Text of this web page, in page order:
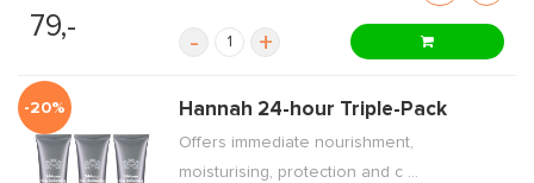
79,-
- +
-20% Hannah 24-hour Triple-Pack
Offers immediate nourishment,
moisturising, protection and c ...